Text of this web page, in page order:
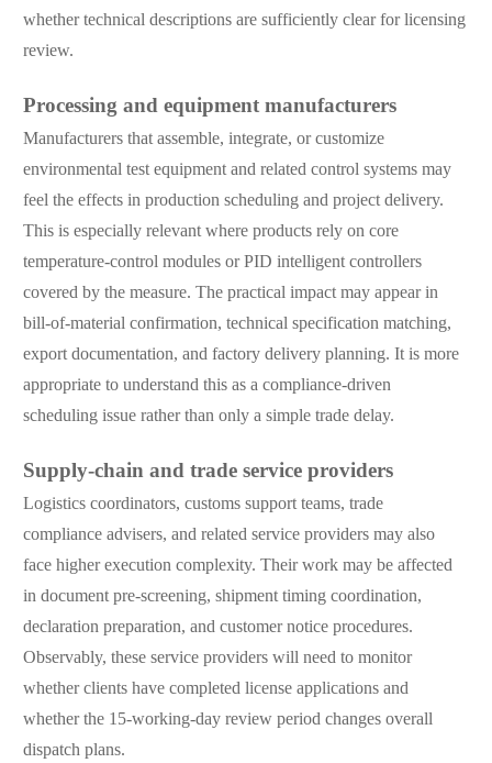
whether technical descriptions are sufficiently clear for licensing
review.
Processing and equipment manufacturers
Manufacturers that assemble, integrate, or customize
environmental test equipment and related control systems may
feel the effects in production scheduling and project delivery.
This is especially relevant where products rely on core
temperature-control modules or PID intelligent controllers
covered by the measure. The practical impact may appear in
bill-of-material confirmation, technical specification matching,
export documentation, and factory delivery planning. It is more
appropriate to understand this as a compliance-driven
scheduling issue rather than only a simple trade delay.
Supply-chain and trade service providers
Logistics coordinators, customs support teams, trade
compliance advisers, and related service providers may also
face higher execution complexity. Their work may be affected
in document pre-screening, shipment timing coordination,
declaration preparation, and customer notice procedures.
Observably, these service providers will need to monitor
whether clients have completed license applications and
whether the 15-working-day review period changes overall
dispatch plans.